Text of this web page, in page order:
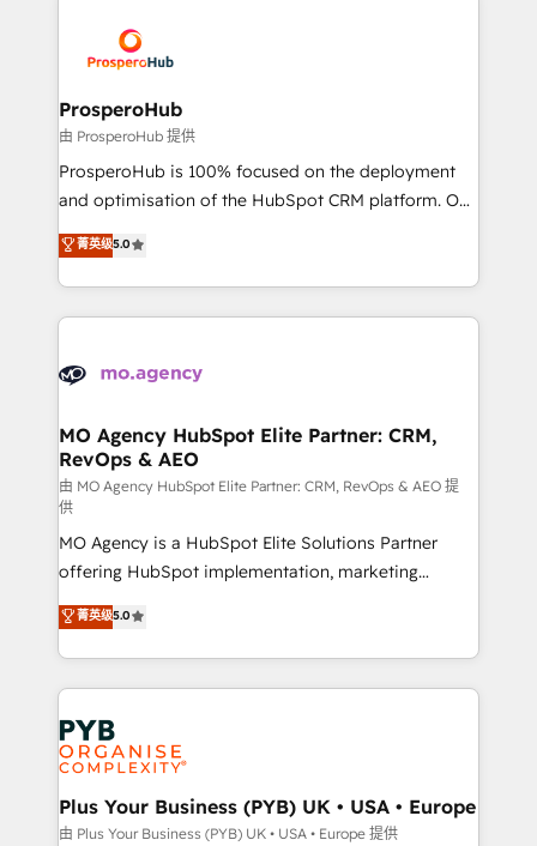
record of business transformation, our growth-first
approach has helped brands dominate their
extensive experience working with tech companies
and manufacturers since 2002, we are committed to
empowering our clients and developing their
autonomy. Get to grips with HubSpot through
guided implementation and seamless integration of
the CRM platform into your digital ecosystem. Would
marketing strategy? We'll provide support tailored
to your needs and sales objectives. With 125+
Accreditations. Based in Canada (coast to coast), our
services are offered in both English & French.
ProsperoHub
由 ProsperoHub 提供
ProsperoHub is 100% focused on the deployment
and optimisation of the HubSpot CRM platform. Our
highly experienced team of solutions experts will
ensure that you achieve maximum adoption and
ROI from your HubSpot investment. Use our
extensive HubSpot, sales, marketing, service and
HubSpot journey, design and implement your
infrastructure to life. Our collaborative approach
keeps you in control whilst we plan and support the
route to your revenue goals. We have successfully
supported over 500 organisations with HubSpot
implementation, optimisation, training, and
adoption assurance. Our tried and tested Roadmap
methodology will ensure that you receive the best
deployment experience possible. Whether you are
new to HubSpot or seeking to turn around a poor
install, our team have the change management
expertise to deliver the solutions you need.
菁英级5.0
MO Agency HubSpot Elite Partner: CRM,
RevOps & AEO
由 MO Agency HubSpot Elite Partner: CRM, RevOps & AEO 提
供
MO Agency is a HubSpot Elite Solutions Partner
offering HubSpot implementation, marketing
automation, CRM and RevOps consulting, data
architecture, sales enablement, lifecycle automation,
lead scoring and revenue reporting. HubSpot,
Salesforce and integrated enterprise stacks. Digital
Marketing, Answer Engine Optimisation, and
Generative Engine Optimisation (AI Search),
HubSpot Content Hub, WordPress development,
B2B SEO, paid media, and content. We work with
enterprise and growth-led companies across
菁英级5.0
Plus Your Business (PYB) UK • USA • Europe
由 Plus Your Business (PYB) UK • USA • Europe 提供